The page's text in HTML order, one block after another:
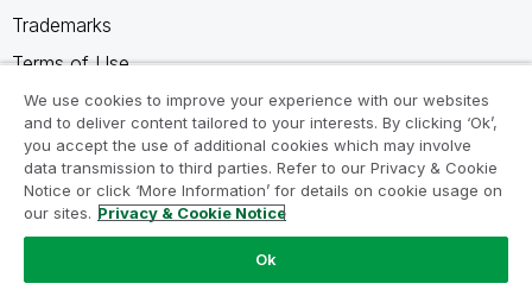
Trademarks
Terms of Use
Legal Agreements
Product Terms
Do not share my info
We use cookies to improve your experience with our websites
and to deliver content tailored to your interests. By clicking ‘Ok’,
you accept the use of additional cookies which may involve
data transmission to third parties. Refer to our Privacy & Cookie
Notice or click ‘More Information’ for details on cookie usage on
our sites. Privacy & Cookie Notice
Ok